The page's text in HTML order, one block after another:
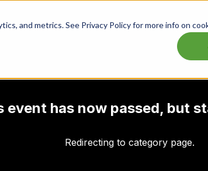
and metrics. See Privacy Policy for more info on
Lasttix Deals Musicals Theatre
event has now passed, but
Redirecting to category page.